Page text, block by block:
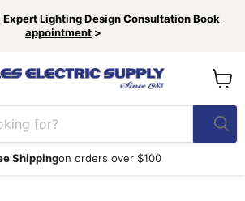
Expert Lighting Design ConsultationBook
appointment >
Shippingon orders over $100
cart